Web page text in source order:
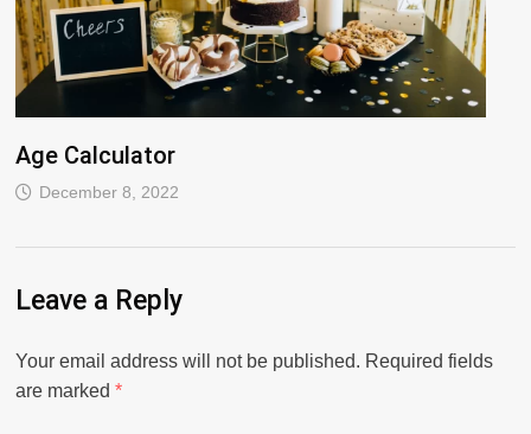
Age Calculator
December 8, 2022
Leave a Reply
Your email address will not be published. Required fields
are marked*